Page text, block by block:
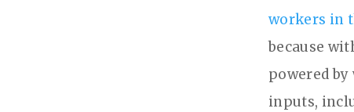
workers in
because
powered
inputs,